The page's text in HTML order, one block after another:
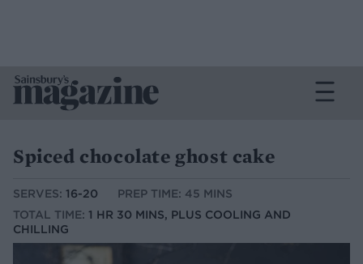
Spiced chocolate ghost cake
SERVES: 16-20
PREP TIME: 45 MINS
TOTAL TIME: 1 HR 30 MINS, PLUS COOLING AND
CHILLING